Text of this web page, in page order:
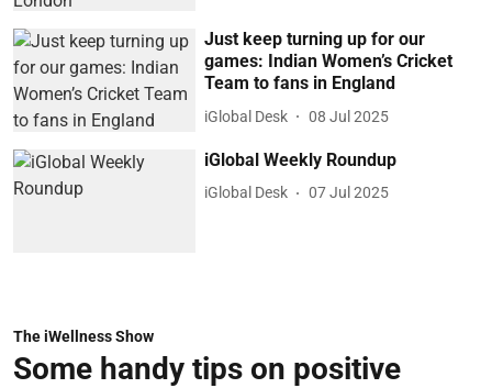
Just keep turning up for our
games: Indian Women’s Cricket
Team to fans in England
iGlobal Desk 08 Jul 2025
iGlobal Weekly Roundup
iGlobal Desk 07 Jul 2025
The iWellness Show
Some handy tips on positive